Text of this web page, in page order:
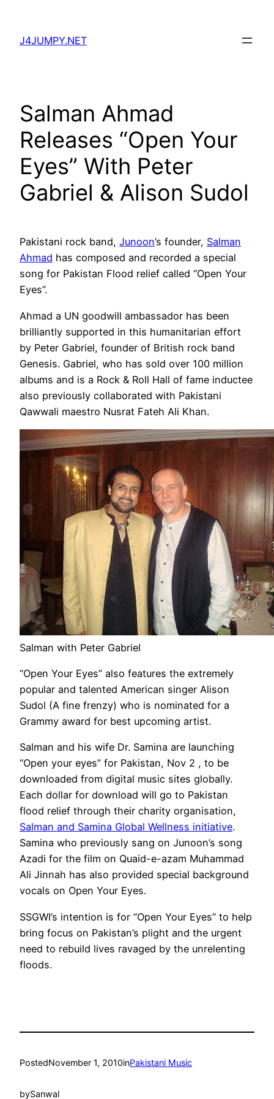
content
J4JUMPY.NET
Salman Ahmad
Releases “Open Your
Eyes” With Peter
Gabriel & Alison Sudol
Pakistani rock band, Junoon’s founder, Salman
Ahmad has composed and recorded a special
song for Pakistan Flood relief called “Open Your
Eyes”.
Ahmad a UN goodwill ambassador has been
brilliantly supported in this humanitarian effort
by Peter Gabriel, founder of British rock band
Genesis. Gabriel, who has sold over 100 million
albums and is a Rock & Roll Hall of fame inductee
also previously collaborated with Pakistani
Qawwali maestro Nusrat Fateh Ali Khan.
Salman with Peter Gabriel
“Open Your Eyes” also features the extremely
popular and talented American singer Alison
Sudol (A fine frenzy) who is nominated for a
Grammy award for best upcoming artist.
Salman and his wife Dr. Samina are launching
“Open your eyes” for Pakistan, Nov 2 , to be
downloaded from digital music sites globally.
Each dollar for download will go to Pakistan
flood relief through their charity organisation,
Salman and Samina Global Wellness initiative.
Samina who previously sang on Junoon’s song
Azadi for the film on Quaid-e-azam Muhammad
Ali Jinnah has also provided special background
vocals on Open Your Eyes.
SSGWI’s intention is for “Open Your Eyes” to help
bring focus on Pakistan’s plight and the urgent
need to rebuild lives ravaged by the unrelenting
floods.
PostedNovember 1, 2010inPakistani Music
bySanwal